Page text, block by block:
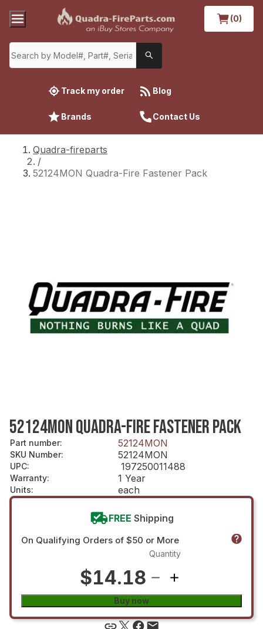
(0)
Track my order Blog
Brands Contact Us
Quadra-fireparts
/
52124MON Quadra-Fire Fastener Pack
52124MON QUADRA-FIRE FASTENER PACK
Part number: 52124MON
SKU Number: 52124MON
UPC: 197250011488
Warranty: 1 Year
Units: each
FREE Shipping
On Qualifying Orders of $50 or More
$14.18
Quantity
Buy now